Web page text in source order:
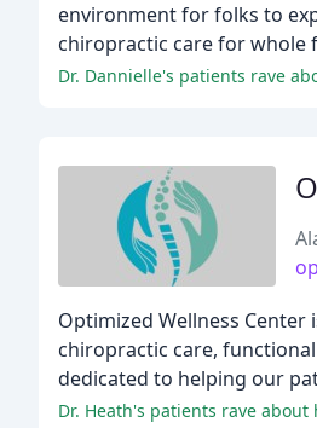
environment for folks to
chiropractic care for whole
Dr. Dannielle's patients rave
Optimized Wellness
chiropractic care,
dedicated to helping our